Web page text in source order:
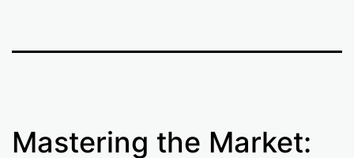
Mastering the Market: